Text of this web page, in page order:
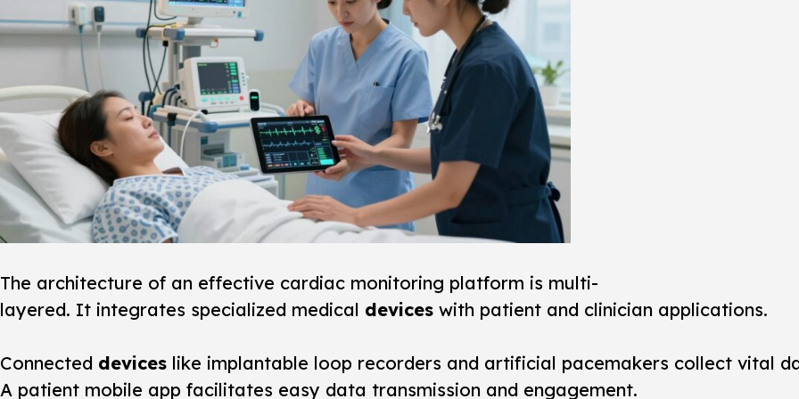
The architecture of an effective cardiac monitoring platform is multi-
layered. It integrates specialized medical devices with patient and clinician applications.
Connected devices like implantable loop recorders and artificial pacemakers collect vital
A patient mobile app facilitates easy data transmission and engagement.